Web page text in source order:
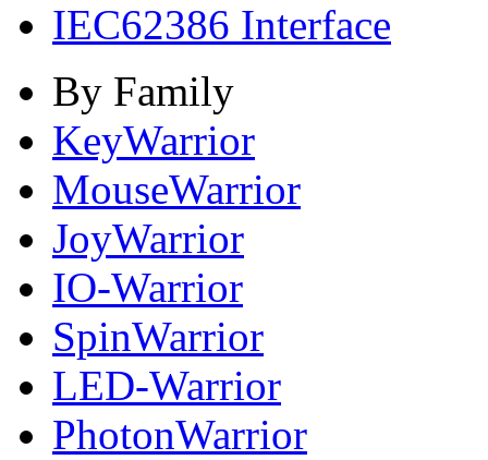
IEC62386 Interface
By Family
KeyWarrior
MouseWarrior
JoyWarrior
IO-Warrior
SpinWarrior
LED-Warrior
PhotonWarrior